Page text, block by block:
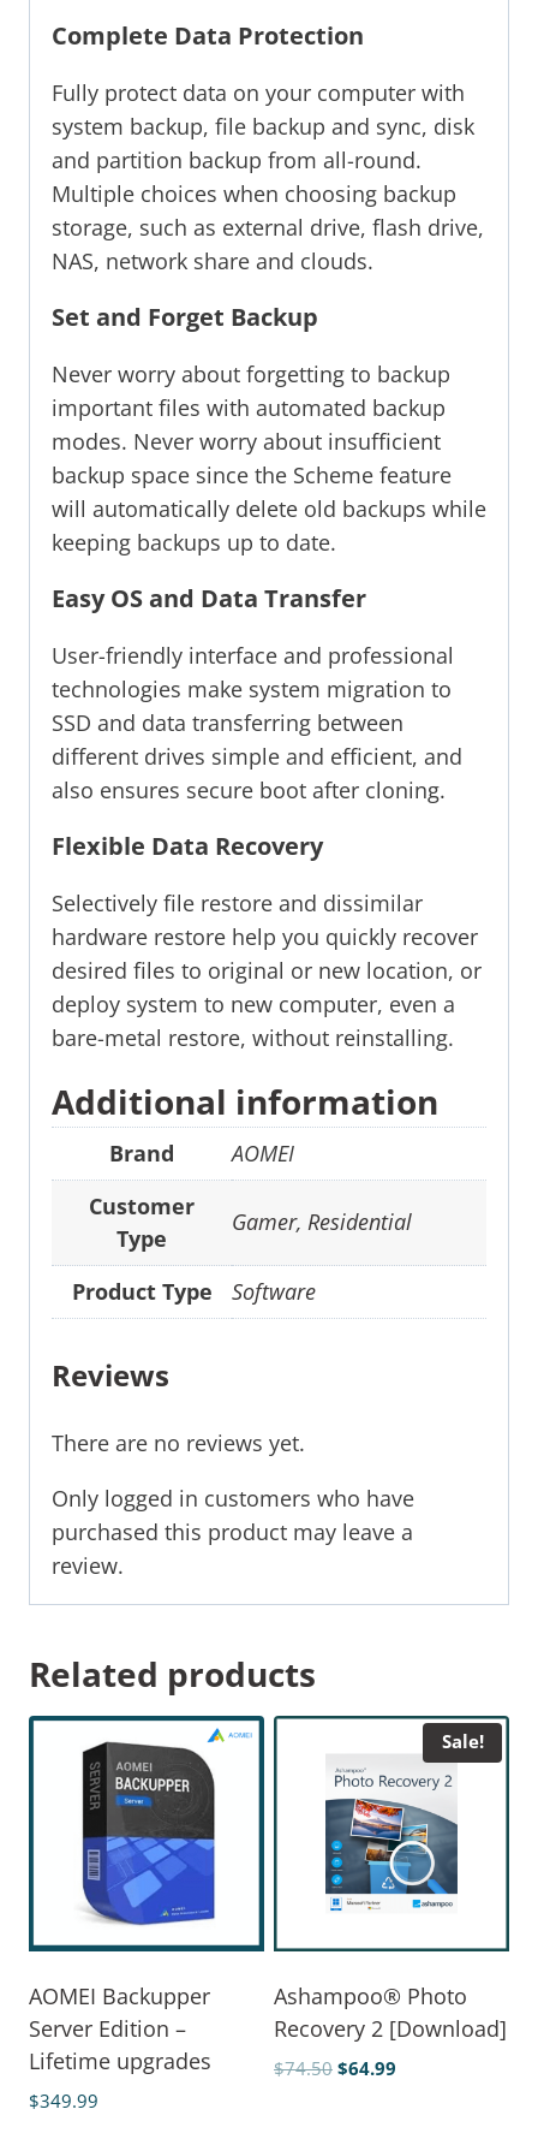
Complete Data Protection
Fully protect data on your computer with
system backup, file backup and sync, disk
and partition backup from all-round.
Multiple choices when choosing backup
storage, such as external drive, flash drive,
NAS, network share and clouds.
Set and Forget Backup
Never worry about forgetting to backup
important files with automated backup
modes. Never worry about insufficient
backup space since the Scheme feature
will automatically delete old backups while
keeping backups up to date.
Easy OS and Data Transfer
User-friendly interface and professional
technologies make system migration to
SSD and data transferring between
different drives simple and efficient, and
also ensures secure boot after cloning.
Flexible Data Recovery
Selectively file restore and dissimilar
hardware restore help you quickly recover
desired files to original or new location, or
deploy system to new computer, even a
bare-metal restore, without reinstalling.
Additional information
Brand
AOMEI
Customer
Type
Gamer, Residential
Product Type Software
Reviews
There are no reviews yet.
Only logged in customers who have
purchased this product may leave a
review.
Related products
AOMEI Backupper
Server Edition –
Lifetime upgrades
$349.99
Sale!
Ashampoo® Photo
Recovery 2 [Download]
$74.50$64.99